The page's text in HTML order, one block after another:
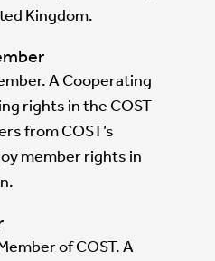
Kingdom.
A Cooperating
rights in the COST
from COST’s
member rights in
of COST. A